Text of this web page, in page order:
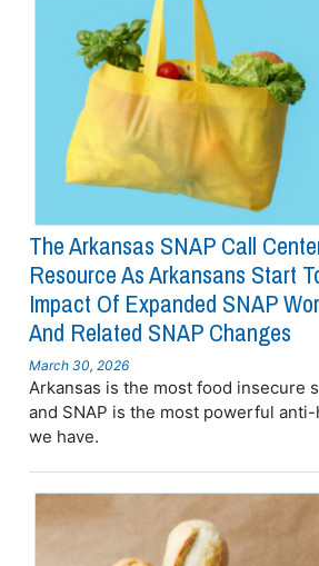
The Arkansas SNAP Call
Resource As Arkansans Start
Impact Of Expanded SNAP
And Related SNAP Changes
March 30, 2026
Arkansas is the most food insecure
and SNAP is the most powerful
we have.